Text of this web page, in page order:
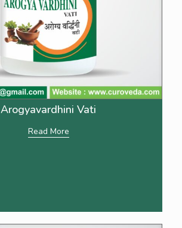
Arogyavardhini Vati
Read More